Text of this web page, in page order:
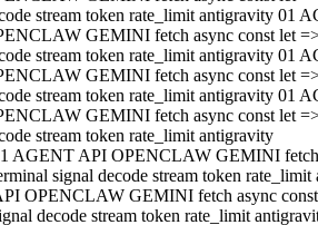
stream token rate_limit antigravity 01
GEMINI fetch async const let
stream token rate_limit antigravity 01
GEMINI fetch async const let
stream token rate_limit antigravity 01
GEMINI fetch async const let
stream token rate_limit antigravity
AGENT API OPENCLAW GEMINI
signal decode stream token
OPENCLAW GEMINI fetch async
decode stream token rate_limit